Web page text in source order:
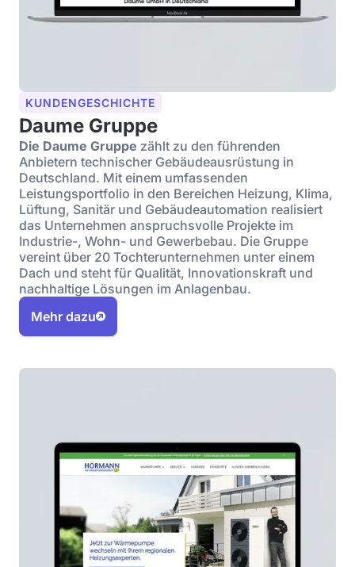
KUNDENGESCHICHTE
Daume Gruppe
Die Daume Gruppe zählt zu den führenden
Anbietern technischer Gebäudeausrüstung in
Deutschland. Mit einem umfassenden
Leistungsportfolio in den Bereichen Heizung, Klima,
Lüftung, Sanitär und Gebäudeautomation realisiert
das Unternehmen anspruchsvolle Projekte im
Industrie-, Wohn- und Gewerbebau. Die Gruppe
vereint über 20 Tochterunternehmen unter einem
Dach und steht für Qualität, Innovationskraft und
nachhaltige Lösungen im Anlagenbau.
Mehr dazu